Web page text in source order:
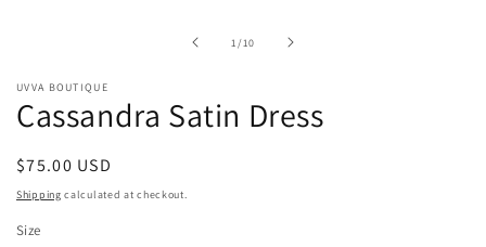
1/of
10
UVVA BOUTIQUE
Cassandra Satin Dress
Regular
price
$75.00 USD
Shipping calculated at checkout.
Size